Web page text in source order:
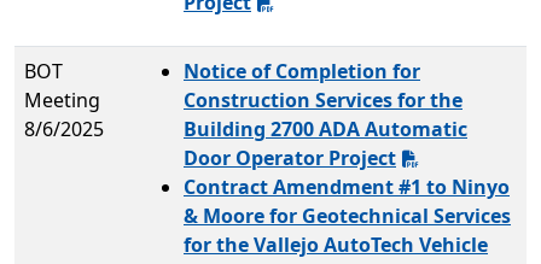
BOT
Meeting
8/6/2025
Notice of Completion for
Construction Services for the
Building 2700 ADA Automatic
Door Operator Project
Contract Amendment #1 to Ninyo
& Moore for Geotechnical Services
for the Vallejo AutoTech Vehicle